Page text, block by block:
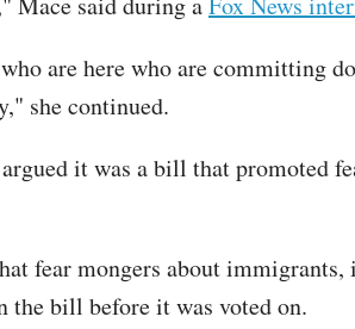
are here who are committing
she continued.
it was a bill that promoted
fear mongers about
the bill before it was voted on.